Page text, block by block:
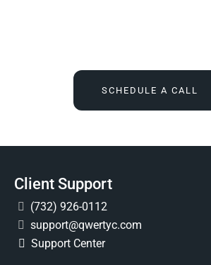
SCHEDULE A CALL
Client Support
(732) 926-0112
support@qwertyc.com
Support Center